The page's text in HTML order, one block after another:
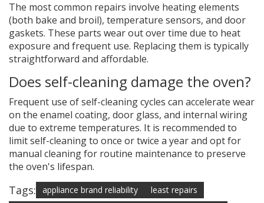
The most common repairs involve heating elements
(both bake and broil), temperature sensors, and door
gaskets. These parts wear out over time due to heat
exposure and frequent use. Replacing them is typically
straightforward and affordable.
Does self-cleaning damage the oven?
Frequent use of self-cleaning cycles can accelerate wear
on the enamel coating, door glass, and internal wiring
due to extreme temperatures. It is recommended to
limit self-cleaning to once or twice a year and opt for
manual cleaning for routine maintenance to preserve
the oven's lifespan.
Tags: appliance brand reliability
least repairs